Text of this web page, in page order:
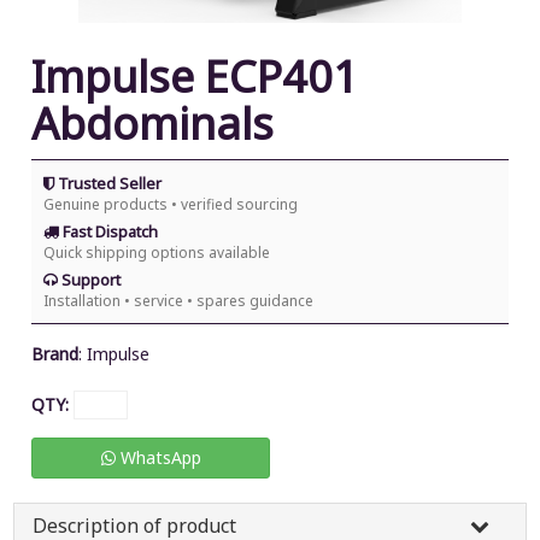
Impulse ECP401
Abdominals
Trusted Seller
Genuine products • verified sourcing
Fast Dispatch
Quick shipping options available
Support
Installation • service • spares guidance
Brand: Impulse
QTY:
WhatsApp
Description of product